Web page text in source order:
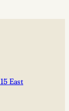
East